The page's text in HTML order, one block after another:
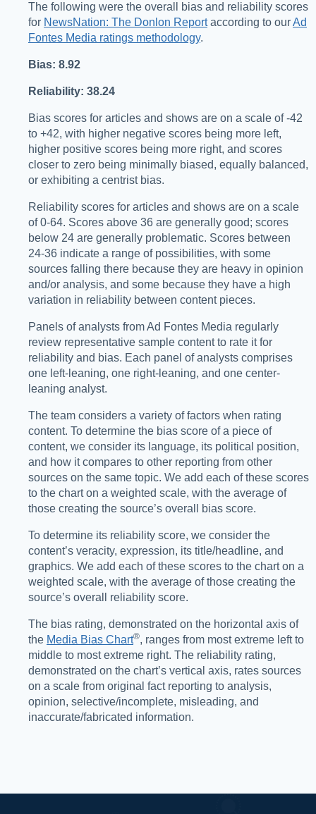
The following were the overall bias and reliability scores
for NewsNation: The Donlon Reportaccording to ourAd
Fontes Media ratings methodology.
Bias: 8.92
Reliability: 38.24
Bias scores for articles and shows are on a scale of -42
to +42, with higher negative scores being more left,
higher positive scores being more right, and scores
closer to zero being minimally biased, equally balanced,
or exhibiting a centrist bias.
Reliability scores for articles and shows are on a scale
of 0-64. Scores above 36 are generally good; scores
below 24 are generally problematic. Scores between
24-36 indicate a range of possibilities, with some
sources falling there because they are heavy in opinion
and/or analysis, and some because they have a high
variation in reliability between content pieces.
Panels of analysts from Ad Fontes Media regularly
review representative sample content to rate it for
reliability and bias. Each panel of analysts comprises
one left-leaning, one right-leaning, and one center-
leaning analyst.
The team considers a variety of factors when rating
content. To determine the bias score of a piece of
content, we consider its language, its political position,
and how it compares to other reporting from other
sources on the same topic. We add each of these scores
to the chart on a weighted scale, with the average of
those creating the source’s overall bias score.
To determine its reliability score, we consider the
content’s veracity, expression, its title/headline, and
graphics. We add each of these scores to the chart on a
weighted scale, with the average of those creating the
source’s overall reliability score.
The bias rating, demonstrated on the horizontal axis of
the Media Bias Chart®️, ranges from most extreme left to
middle to most extreme right. The reliability rating,
demonstrated on the chart’s vertical axis, rates sources
on a scale from original fact reporting to analysis,
opinion, selective/incomplete, misleading, and
inaccurate/fabricated information.